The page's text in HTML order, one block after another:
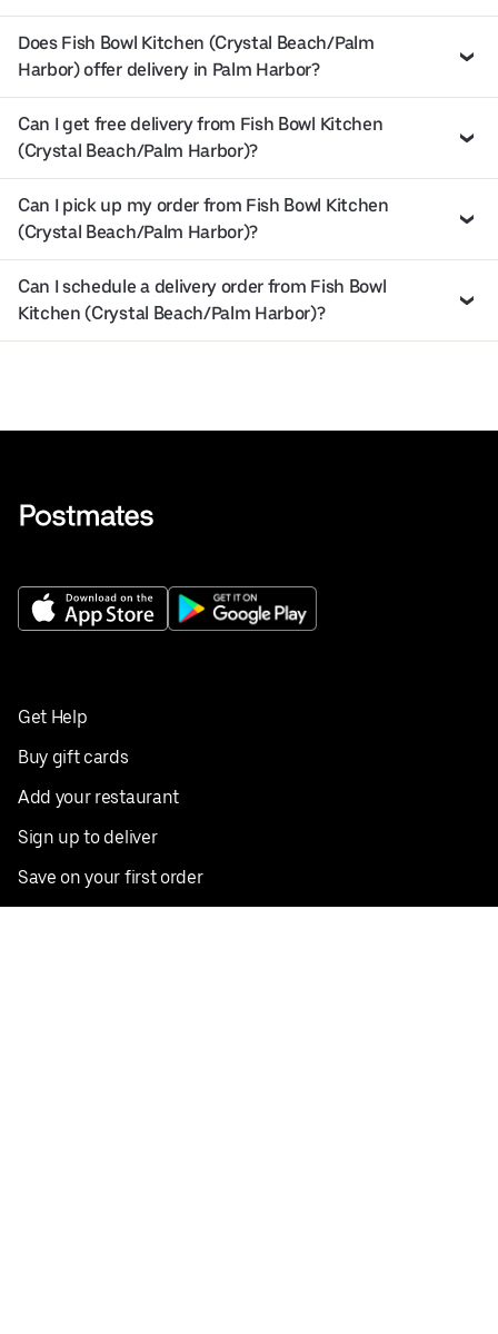
Does Fish Bowl Kitchen (Crystal Beach/Palm
Harbor) offer delivery in Palm Harbor?
Can I get free delivery from Fish Bowl Kitchen
(Crystal Beach/Palm Harbor)?
Can I pick up my order from Fish Bowl Kitchen
(Crystal Beach/Palm Harbor)?
Can I schedule a delivery order from Fish Bowl
Kitchen (Crystal Beach/Palm Harbor)?
Get Help
Buy gift cards
Add your restaurant
Sign up to deliver
Save on your first order